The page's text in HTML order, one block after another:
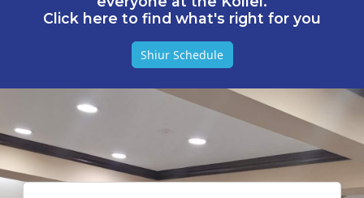
Click here to find what's right for you
Shiur Schedule